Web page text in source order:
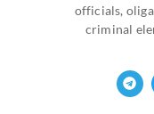
officials,
criminal